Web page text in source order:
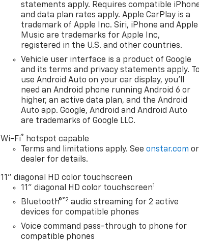
statements apply. Requires compatible
and data plan rates apply. Apple CarPlay is a
trademark of Apple Inc. Siri, iPhone and Apple
Music are trademarks for Apple Inc,
registered in the U.S. and other countries.
Vehicle user interface is a product of Google
and its terms and privacy statements apply. To
use Android Auto on your car display, you'll
need an Android phone running Android 6 or
higher, an active data plan, and the Android
Auto app. Google, Android and Android Auto
are trademarks of Google LLC.
Wi-Fi®
hotspot capable
Terms and limitations apply. Seeonstar.com or
dealer for details.
11" diagonal HD color touchscreen
11" diagonal HD color touchscreen1
Bluetooth®®2 audio streaming for 2 active
devices for compatible phones
Voice command pass-through to phone for
compatible phones